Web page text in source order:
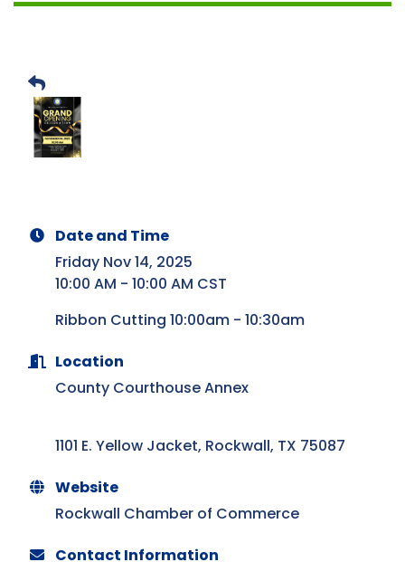
Date and Time
Friday Nov 14, 2025
10:00 AM - 10:00 AM CST
Ribbon Cutting 10:00am - 10:30am
Location
County Courthouse Annex
1101 E. Yellow Jacket Rockwall TX 75087
Website
Rockwall Chamber of Commerce
Contact Information